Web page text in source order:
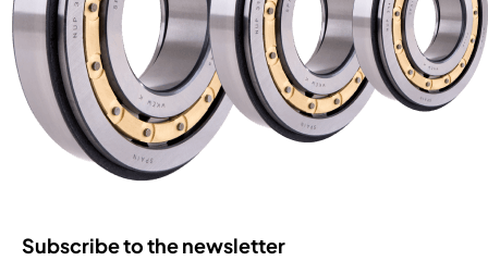
Subscribe to the newsletter